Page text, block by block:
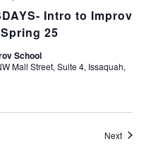
Intro to Improv
25
School
Mall Street, Suite 4, Issaquah,
Next